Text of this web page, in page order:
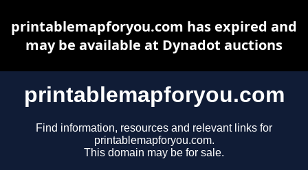
printablemapforyou.com
Find information, resources and relevant links for
printablemapforyou.com.
This domain may be for sale.
printablemapforyou.com has expired and
may be available at Dynadot auctions